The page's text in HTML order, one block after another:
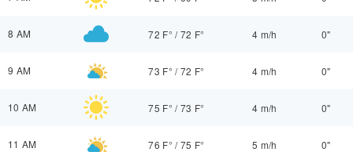
8 AM 72 F° /72 F° 4 m/h 0"
9 AM 73 F° /72 F° 4 m/h 0"
10 AM 75 F° /73 F° 4 m/h 0"
11 AM 76 F° /75 F° 5 m/h 0"